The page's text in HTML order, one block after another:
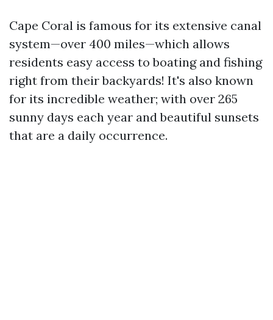
Cape Coral is famous for its extensive canal
system—over 400 miles—which allows
residents easy access to boating and fishing
right from their backyards! It's also known
for its incredible weather; with over 265
sunny days each year and beautiful sunsets
that are a daily occurrence.